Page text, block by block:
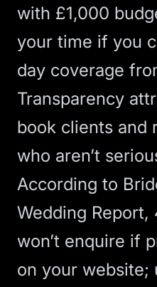
with £1,000
your time if you
day coverage
Transparency
book clients and
who aren’t
According to
Wedding Report,
won’t enquire if
on your website;